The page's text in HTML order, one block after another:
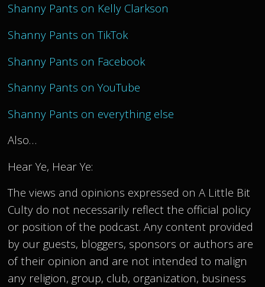
Shanny Pants on Kelly Clarkson
Shanny Pants on TikTok
Shanny Pants on Facebook
Shanny Pants on YouTube
Shanny Pants on everything else
Also…
Hear Ye, Hear Ye:
The views and opinions expressed on A Little Bit
Culty do not necessarily reflect the official policy
or position of the podcast. Any content provided
by our guests, bloggers, sponsors or authors are
of their opinion and are not intended to malign
any religion, group, club, organization, business